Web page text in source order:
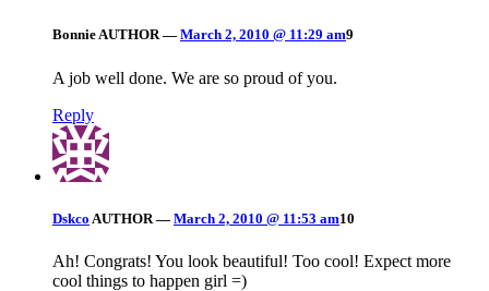
BonnieAUTHOR — March 2, 2010 @ 11:29 am9
A job well done. We are so proud of you.
Reply
Dskco AUTHOR — March 2, 2010 @ 11:53 am10
Ah! Congrats! You look beautiful! Too cool! Expect more
cool things to happen girl =)